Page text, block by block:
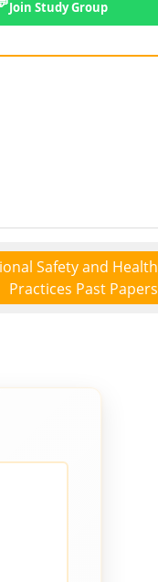
Join Study Group
Safety and Health
Practices Past Papers